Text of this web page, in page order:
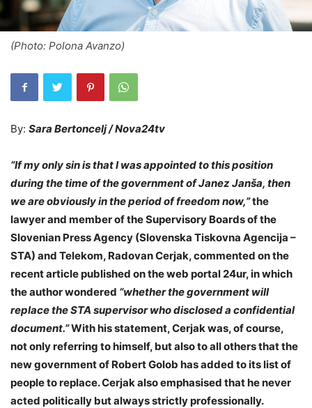
(Photo: Polona Avanzo)
By: Sara Bertoncelj / Nova24tv
“If my only sin is that I was appointed to this position
during the time of the government of Janez Janša, then
we are obviously in the period of freedom now,”the
lawyer and member of the Supervisory Boards of the
Slovenian Press Agency (Slovenska Tiskovna Agencija –
STA) and Telekom, Radovan Cerjak, commented on the
recent article published on the web portal 24ur, in which
the author wondered “whether the government will
replace the STA supervisor who disclosed a confidential
document.”With his statement, Cerjak was, of course,
not only referring to himself, but also to all others that the
new government of Robert Golob has added to its list of
people to replace. Cerjak also emphasised that he never
acted politically but always strictly professionally.